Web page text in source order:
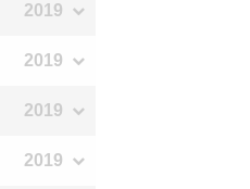
2019
2019
2019
2019